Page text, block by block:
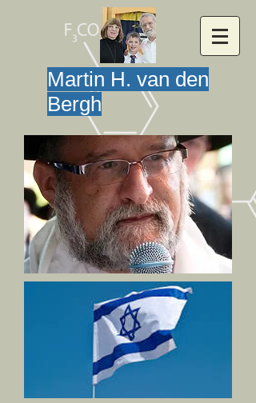
Martin H. van den
Bergh